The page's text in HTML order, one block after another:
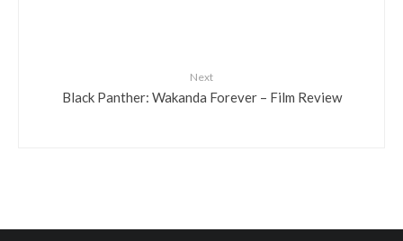
Next
Black Panther: Wakanda Forever – Film Review